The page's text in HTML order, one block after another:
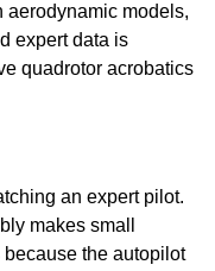
aerodynamic models,
expert data is
quadrotor acrobatics
an expert pilot.
makes small
the autopilot